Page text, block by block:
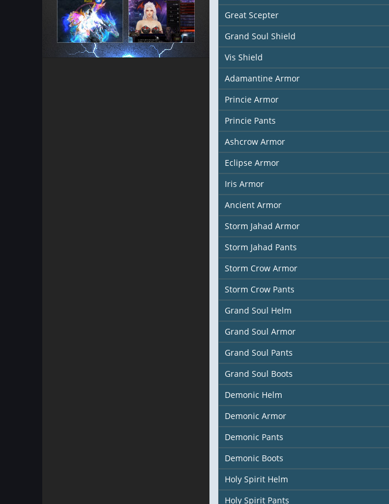
Great Scepter
Grand Soul Shield
Vis Shield
Adamantine Armor
Princie Armor
Princie Pants
Ashcrow Armor
Eclipse Armor
Iris Armor
Ancient Armor
Storm Jahad Armor
Storm Jahad Pants
Storm Crow Armor
Storm Crow Pants
Grand Soul Helm
Grand Soul Armor
Grand Soul Pants
Grand Soul Boots
Demonic Helm
Demonic Armor
Demonic Pants
Demonic Boots
Holy Spirit Helm
Holy Spirit Pants